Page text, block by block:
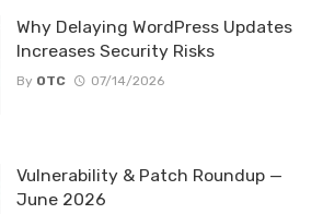
Why Delaying WordPress Updates
Increases Security Risks
By OTC 07/14/2026
Vulnerability & Patch Roundup —
June 2026